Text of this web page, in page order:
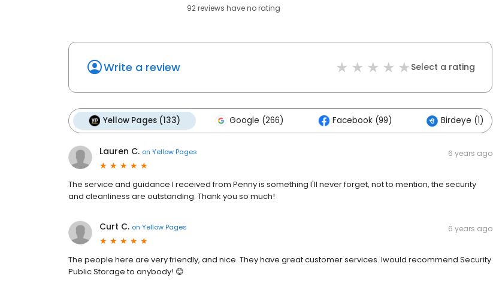
92reviews haveno rating
Write a review Select a rating
Yellow Pages (133) Google (266) Facebook (99) Birdeye (1)
Lauren C. on Yellow Pages 6 years ago
The service and guidance I received from Penny is something I'll never forget, not to mention, the security
and cleanliness are outstanding. Thank you so much!
Curt C. on Yellow Pages 6 years ago
The people here are very friendly, and nice. They have great customer services. Iwould recommend Security
Public Storage to anybody! 😊